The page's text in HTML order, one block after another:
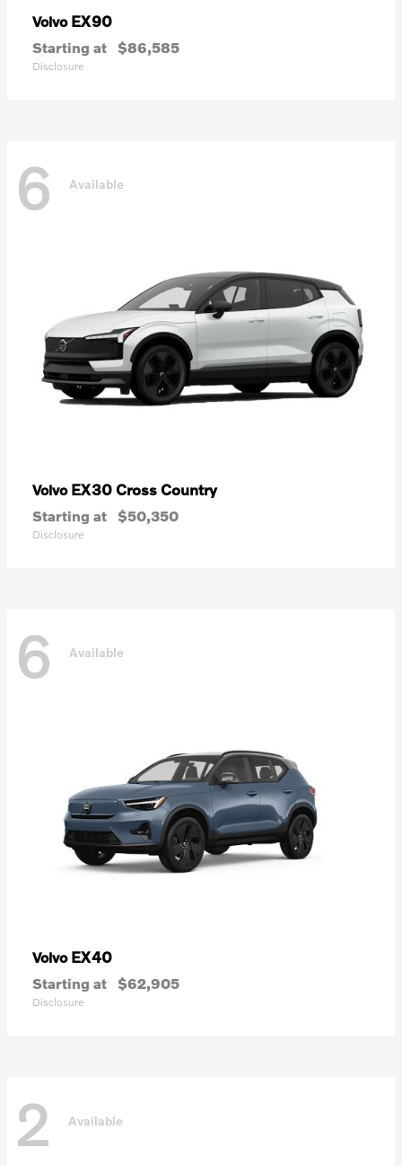
Volvo EX90
Starting at $86,585
Disclosure
6 Available
Volvo EX30 Cross Country
Starting at $50,350
Disclosure
6 Available
Volvo EX40
Starting at $62,905
Disclosure
2 Available